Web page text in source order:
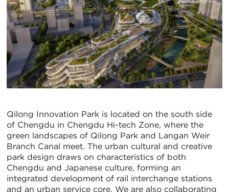
Qilong Innovation Park is located on the south side
of Chengdu in Chengdu Hi-tech Zone, where the
green landscapes of Qilong Park and Langan Weir
Branch Canal meet. The urban cultural and creative
park design draws on characteristics of both
Chengdu and Japanese culture, forming an
integrated development of rail interchange stations
and an urban service core. We are also collaborating